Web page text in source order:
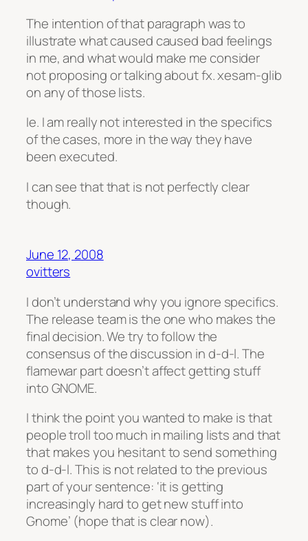
The intention of that paragraph was to
illustrate what caused caused bad feelings
in me, and what would make me consider
not proposing or talking about fx. xesam-glib
on any of those lists.
Ie. I am really not interested in the specifics
of the cases, more in the way they have
been executed.
I can see that that is not perfectly clear
though.
June 12, 2008
ovitters
I don’t understand why you ignore specifics.
The release team is the one who makes the
final decision. We try to follow the
consensus of the discussion in d-d-l. The
flamewar part doesn’t affect getting stuff
into GNOME.
I think the point you wanted to make is that
people troll too much in mailing lists and that
that makes you hesitant to send something
to d-d-l. This is not related to the previous
part of your sentence: ‘it is getting
increasingly hard to get new stuff into
Gnome’ (hope that is clear now).